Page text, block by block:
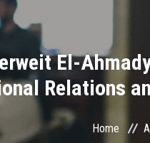
El-
Relations
Home